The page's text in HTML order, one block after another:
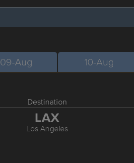
09-Aug 10-Aug
Destination
LAX
Los Angeles